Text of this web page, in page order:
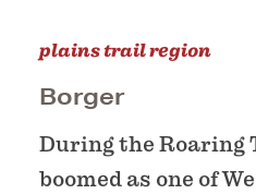
plains trail region
Borger
During the Roaring
boomed as one of